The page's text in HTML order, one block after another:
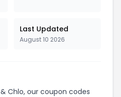
Last Updated
August 10 2026
Chlo, our coupon codes